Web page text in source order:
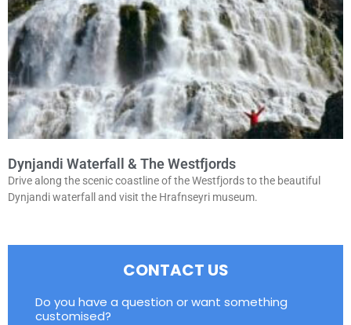
Dynjandi Waterfall & The Westfjords
Drive along the scenic coastline of the Westfjords to the beautiful
Dynjandi waterfall and visit the Hrafnseyri museum.
CONTACT US
Do you have a question or want something
customised?